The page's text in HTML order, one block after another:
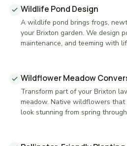
Wildlife Pond Design
A wildlife pond brings frogs,
your Brixton garden. We design
maintenance, and teeming with
Wildflower Meadow
Transform part of your Brixton
meadow. Native wildflowers
look stunning from spring